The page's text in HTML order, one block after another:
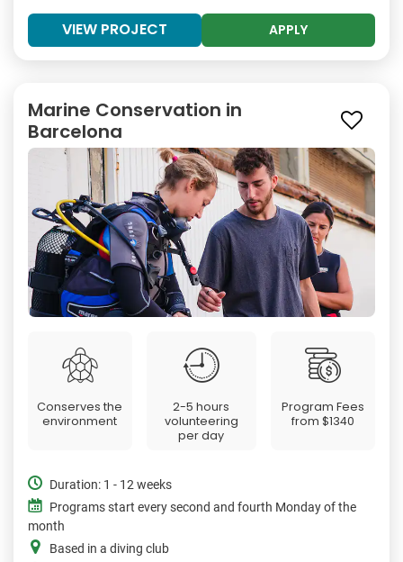
VIEW PROJECT APPLY
Marine Conservation in
Barcelona
Conserves the
environment
2-5 hours
volunteering
per day
Program Fees
from$1340
Duration: 1 - 12 weeks
Programs start every second and fourth Monday of the
month
Based in a diving club